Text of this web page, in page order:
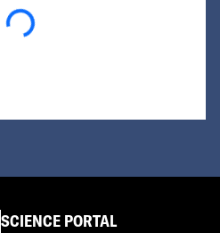
SCIENCE PORTAL